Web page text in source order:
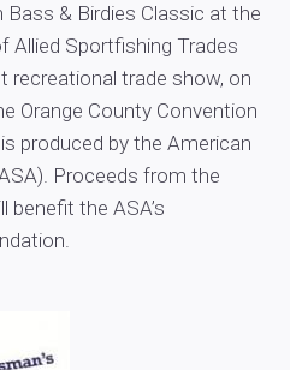
& Birdies Classic at the
Allied Sportfishing Trades
recreational trade show, on
Orange County Convention
produced by the American
Proceeds from the
benefit the ASA’s